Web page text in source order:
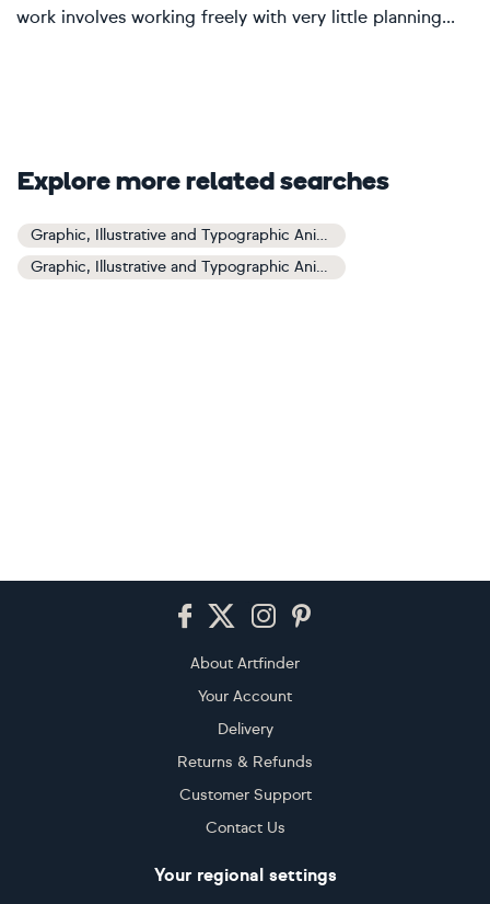
work involves working freely with very little planning...
Explore more related searches
Graphic, Illustrative and Typographic Animals and Birds Art
Graphic, Illustrative and Typographic Animals and Birds Paintings
About Artfinder
Your Account
Delivery
Returns & Refunds
Customer Support
Contact Us
Your regional settings